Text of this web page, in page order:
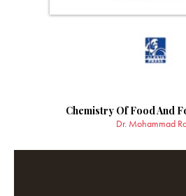
Chemistry Of Food And
Dr. Mohammad